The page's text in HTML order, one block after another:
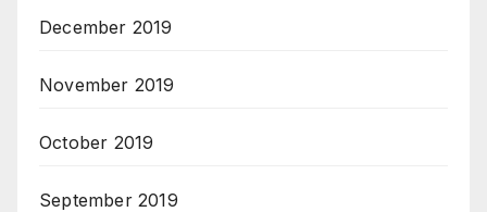
December 2019
November 2019
October 2019
September 2019